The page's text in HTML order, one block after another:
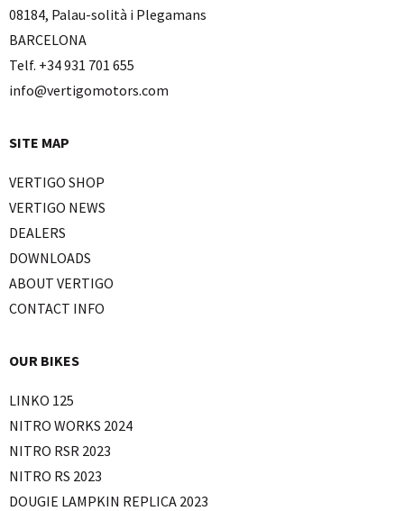
08184, Palau-solità i Plegamans
BARCELONA
Telf. +34 931 701 655
info@vertigomotors.com
SITE MAP
VERTIGO SHOP
VERTIGO NEWS
DEALERS
DOWNLOADS
ABOUT VERTIGO
CONTACT INFO
OUR BIKES
LINKO 125
NITRO WORKS 2024
NITRO RSR 2023
NITRO RS 2023
DOUGIE LAMPKIN REPLICA 2023